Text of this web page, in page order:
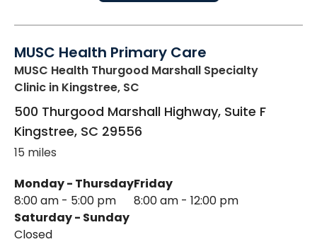
MUSC Health Primary Care
MUSC Health Thurgood Marshall Specialty
Clinic in Kingstree, SC
500 Thurgood Marshall Highway, Suite F
Kingstree, SC 29556
15 miles
Monday - Thursday
8:00 am - 5:00 pm
Friday
8:00 am - 12:00 pm
Saturday - Sunday
Closed